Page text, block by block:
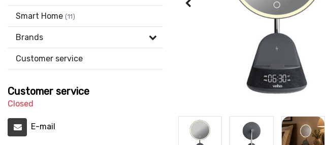
Smart Home (11)
Brands
Customer service
Customer service
Closed
E-mail